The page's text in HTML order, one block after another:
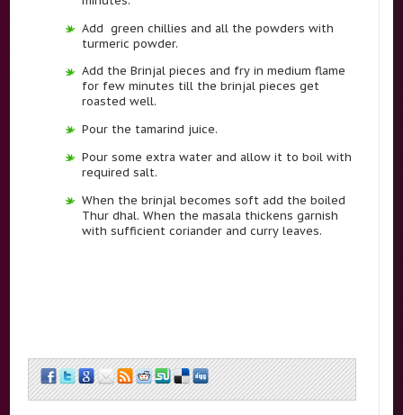
Add green chillies and all the powders with
turmeric powder.
Add the Brinjal pieces and fry in medium flame
for few minutes till the brinjal pieces get
roasted well.
Pour the tamarind juice.
Pour some extra water and allow it to boil with
required salt.
When the brinjal becomes soft add the boiled
Thur dhal. When the masala thickens garnish
with sufficient coriander and curry leaves.